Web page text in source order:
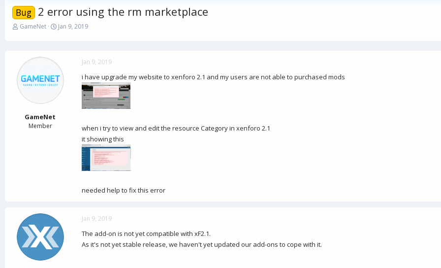
Bug 2 error using the rm marketplace
T
d
s
a
GameNet
S
d
a
e
Jan 9, 2019
GameNet
Member
Jan 9, 2019
i have upgrade my website to xenforo 2.1 and my users are not able to purchased mods
when i try to view and edit the resource Category in xenforo 2.1
it showing this
needed help to fix this error
Jan 9, 2019
The add-on is not yet compatible with xF2.1.
As it's not yet stable release, we haven't yet updated our add-ons to cope with it.